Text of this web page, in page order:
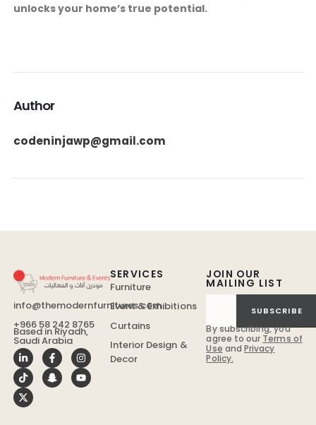
unlocks your home’s true potential.
Author
codeninjawp@gmail.com
info@themodernfurnitures.com
+966 58 242 8765
Based in Riyadh,
Saudi Arabia
JOIN OUR
MAILING LIST
SUBSCRIBE
By subscribing, you
agree to our Terms of
Use and Privacy
Policy.
SERVICES
Furniture
Event & Exhibitions
Curtains
Interior Design &
Decor